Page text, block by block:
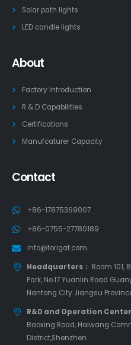
Solar path lights
LED candle lights
About
Factory Introduction
R & D Capabilities
Certifications
Manufcaturer Capacity
Contact
+86-17875369007
+86-0755-27780189
info@forigat.com
Headquarters： Room
Park, No.17 Yuanlin Road
Nantong City Jiangsu
R&D and Operation Center
Baoxing Road, Haiwang
District,Shenzhen